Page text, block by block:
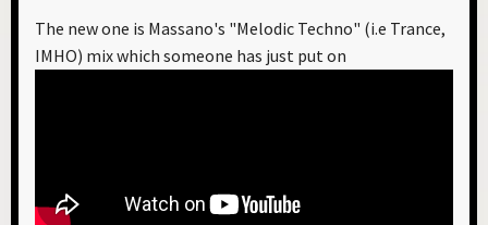
The new one is Massano's "Melodic Techno" (i.e Trance,
IMHO) mix which someone has just put on